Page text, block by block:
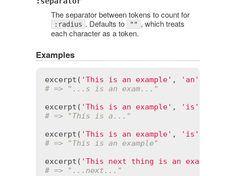
The separator between tokens to count for
:radius . Defaults to "" , which treats
each character as a token.
Examples
excerpt ( 'This is an example' , 'an'
# => "...s is an exam..."
excerpt ( 'This is an example' , 'is'
# => "This is a..."
excerpt ( 'This is an example' , 'is'
# => "This is an example"
excerpt ( 'This next thing is an example'
# => "...next..."